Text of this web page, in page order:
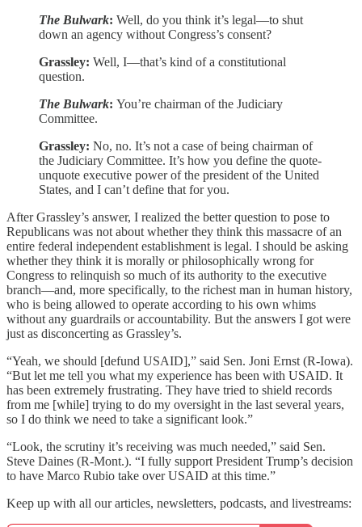
The Bulwark: Well, do you think it’s legal—to shut
down an agency without Congress’s consent?
Grassley: Well, I—that’s kind of a constitutional
question.
The Bulwark: You’re chairman of the Judiciary
Committee.
Grassley: No, no. It’s not a case of being chairman of
the Judiciary Committee. It’s how you define the quote-
unquote executive power of the president of the United
States, and I can’t define that for you.
After Grassley’s answer, I realized the better question to pose to
Republicans was not about whether they think this massacre of an
entire federal independent establishment is legal. I should be asking
whether they think it is morally or philosophically wrong for
Congress to relinquish so much of its authority to the executive
branch—and, more specifically, to the richest man in human history,
who is being allowed to operate according to his own whims
without any guardrails or accountability. But the answers I got were
just as disconcerting as Grassley’s.
“Yeah, we should [defund USAID],” said Sen. Joni Ernst (R-Iowa).
“But let me tell you what my experience has been with USAID. It
has been extremely frustrating. They have tried to shield records
from me [while] trying to do my oversight in the last several years,
so I do think we need to take a significant look.”
“Look, the scrutiny it’s receiving was much needed,” said Sen.
Steve Daines (R-Mont.). “I fully support President Trump’s decision
to have Marco Rubio take over USAID at this time.”
Keep up with all our articles, newsletters, podcasts, and livestreams: